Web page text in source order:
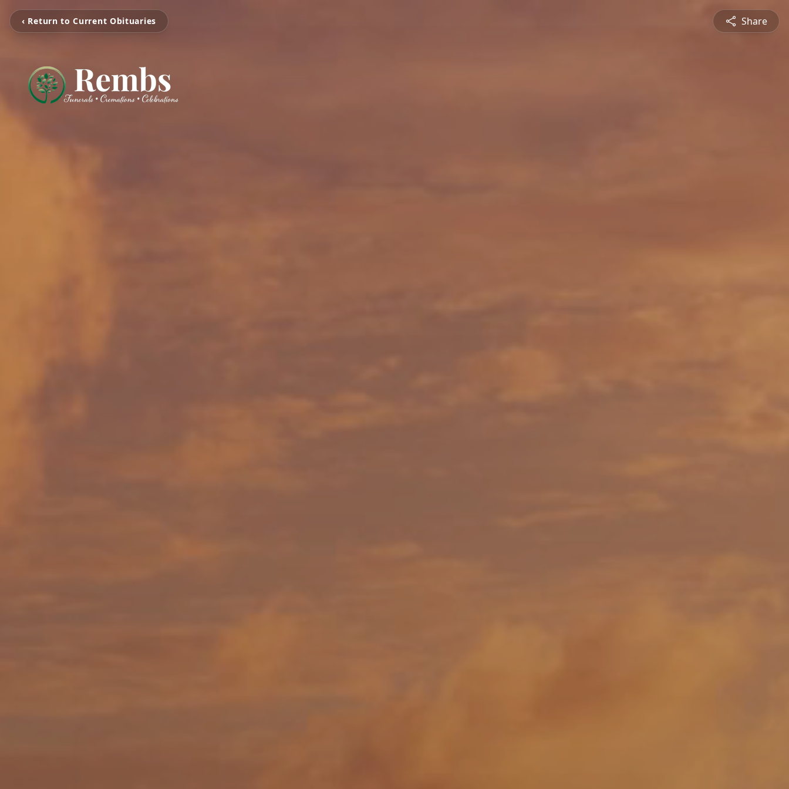
‹ Return to Current Obituaries Share